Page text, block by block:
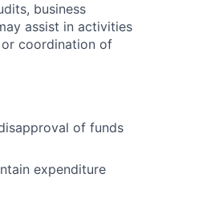
business
assist in activities
or coordination of
of funds
expenditure